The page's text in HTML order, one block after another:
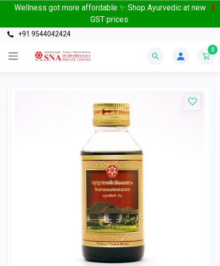
Wellness got more affordable ✨ Shop Ayurvedic at new
GST prices.
X
+91 9544042424
0